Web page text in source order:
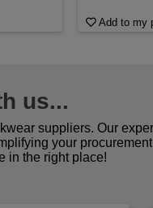
Add to my
us...
suppliers. Our
your
in the right place!